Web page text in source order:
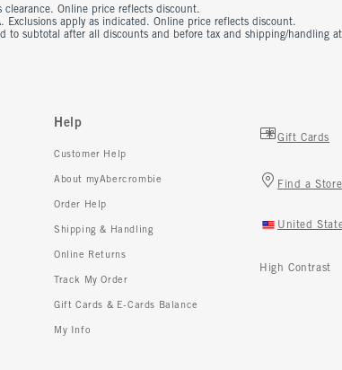
Online price reflects discount.
apply as indicated. Online price reflects discount.
subtotal after all discounts and before tax and shipping/handling
Help
Customer Help
About myAbercrombie
Order Help
Shipping & Handling
Online Returns
Track My Order
Gift Cards & E-Cards Balance
My Info
Gift Cards
Find a Store
United
High Contrast